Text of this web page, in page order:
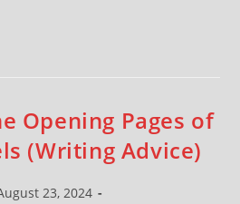
Opening Pages of
(Writing Advice)
23, 2024